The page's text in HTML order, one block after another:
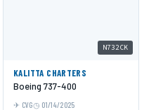
N732CK
KALITTA CHARTERS
Boeing 737-400
CVG 01/14/2025